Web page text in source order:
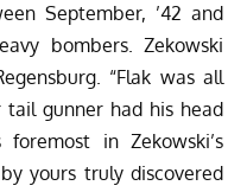
September, ’42 and
bombers. Zekowski
“Flak was all
tail gunner had his head
in Zekowski’s
yours truly discovered